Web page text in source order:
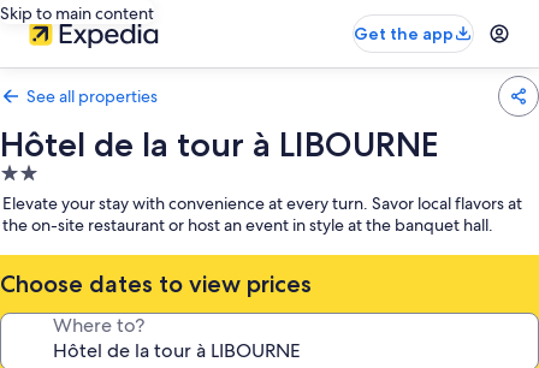
Skip to main content
Get the app
See all properties
Hôtel de la tour à LIBOURNE
2.0
star
property
Elevate your stay with convenience at every turn. Savor local flavors at
the on-site restaurant or host an event in style at the banquet hall.
Choose dates to view prices
Where to?